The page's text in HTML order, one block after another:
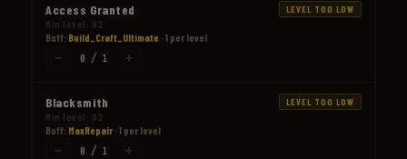
Access Granted LEVEL TOO LOW
Min level: 82
Buff: Build_Craft_Ultimate · 1 per level
− 0 / 1 +
Blacksmith LEVEL TOO LOW
Min level: 82
Buff: MaxRepair · 1 per level
− 0 / 1 +